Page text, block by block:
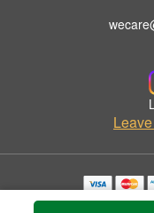
Copyrighted images